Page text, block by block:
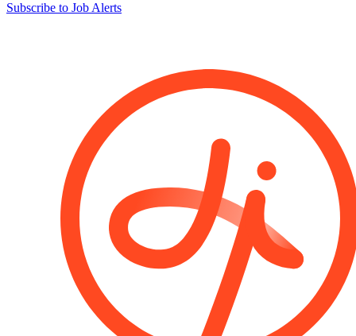
Subscribe to Job Alerts